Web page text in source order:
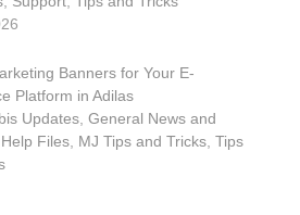
Banners for Your E-
Platform in Adilas
Updates ,General News and
Help Files MJ Tips and Tricks ,Tips